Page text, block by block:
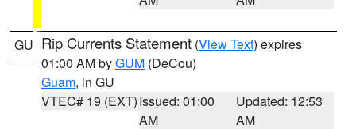
GU Rip Currents Statement (View Text) expires
01:00 AM byGUM (DeCou)
Guam, in GU
VTEC# 19 (EXT)Issued: 01:00
AM
Updated: 12:53
AM